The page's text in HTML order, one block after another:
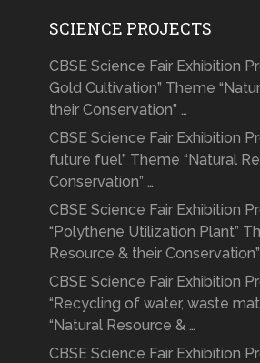
SCIENCE PROJECTS
CBSE Science Fair Exhibition
Gold Cultivation” Theme
their Conservation” …
CBSE Science Fair Exhibition
future fuel” Theme “Natural
Conservation” …
CBSE Science Fair Exhibition
“Polythene Utilization Plant”
Resource & their Conservation”
CBSE Science Fair Exhibition
“Recycling of water, waste
“Natural Resource & …
CBSE Science Fair Exhibition